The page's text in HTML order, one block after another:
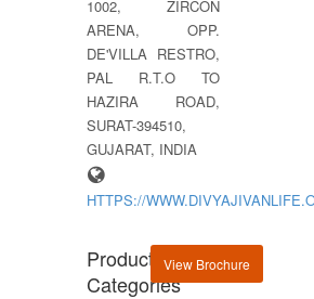
1002, ZIRCON
ARENA, OPP.
DE'VILLA RESTRO,
PAL R.T.O TO
HAZIRA ROAD,
SURAT-394510,
GUJARAT, INDIA
HTTPS://
Product
Categories
View Brochure